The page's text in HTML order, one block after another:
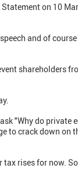
on 10
and of
shareholders
"Why do
to crack down
rises for now.